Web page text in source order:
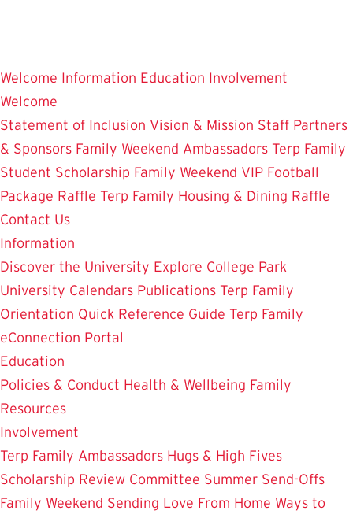
content
Welcome Information Education Involvement
Welcome
Statement of Inclusion Vision & Mission Staff Partners
& Sponsors Family Weekend Ambassadors Terp Family
Student Scholarship Family Weekend VIP Football
Package Raffle Terp Family Housing & Dining Raffle
Contact Us
Information
Discover the University Explore College Park
University Calendars Publications Terp Family
Orientation Quick Reference Guide Terp Family
eConnection Portal
Education
Policies & Conduct Health & Wellbeing Family
Resources
Involvement
Terp Family Ambassadors Hugs & High Fives
Scholarship Review Committee Summer Send-Offs
Family Weekend Sending Love From Home Ways to